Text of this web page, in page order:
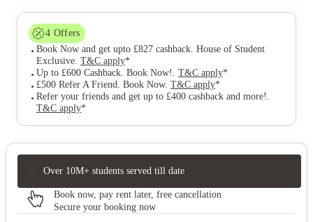
4 Offers
Book Now and get upto £827 cashback. House of Student
Exclusive T&C apply*
Up to £600 Cashback. Book Now!
T&C apply*
£500 Refer A Friend. Book Now. T&C apply*
Refer your friends and get up to £400 cashback and more!
T&C apply*
Over 10M+ students served till date
Book now, pay rent later, free cancellation
Secure your booking now